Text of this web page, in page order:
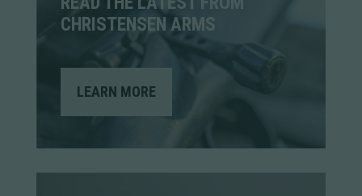
CHRISTENSEN ARMS
LEARN MORE